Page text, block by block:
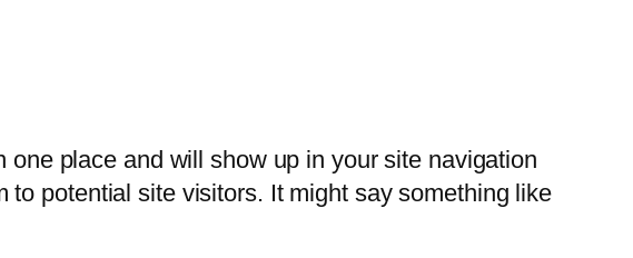
place and will show up in your site navigation
potential site visitors. It might say something like